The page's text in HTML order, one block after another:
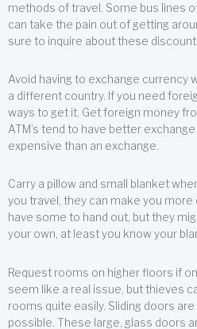
methods of travel. Some bus lines
can take the pain out of getting
sure to inquire about these
Avoid having to exchange currency
a different country. If you need
ways to get it. Get foreign money
ATM’s tend to have better
expensive than an exchange.
Carry a pillow and small blanket
you travel, they can make you
have some to hand out, but they
your own, at least you know your
Request rooms on higher floors if
seem like a real issue, but thieves
rooms quite easily. Sliding doors
possible. These large, glass doors